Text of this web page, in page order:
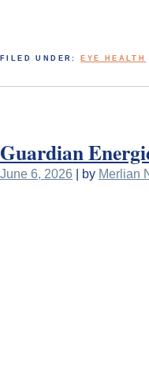
FILED UNDER: EYE HEALTH
Guardian
June 6, 2026 | by Merlian